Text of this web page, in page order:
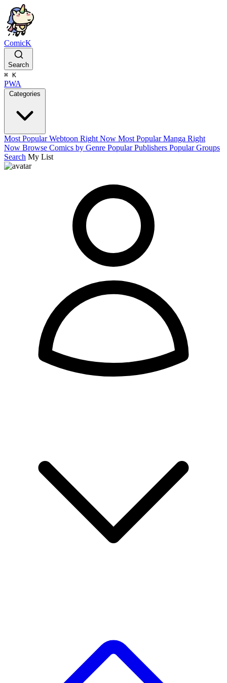
ComicK
Search
⌘ K
PWA
Categories
Most Popular Webtoon Right Now Most Popular Manga Right
Now Browse Comics by Genre Popular Publishers Popular Groups
Search My List